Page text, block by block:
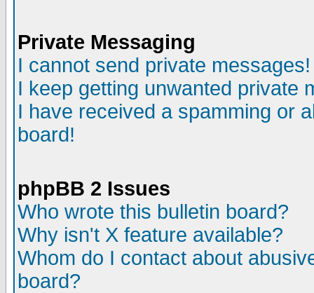
Private Messaging
I cannot send private messages!
I keep getting unwanted private
I have received a spamming or
board!
phpBB 2 Issues
Who wrote this bulletin board?
Why isn't X feature available?
Whom do I contact about
board?